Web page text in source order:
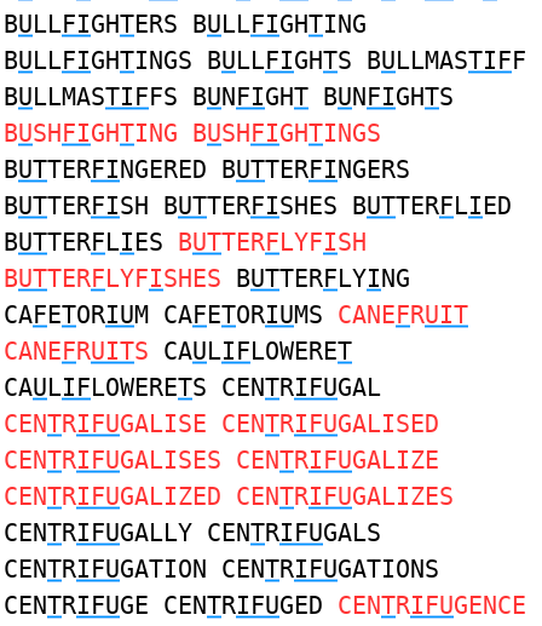
BULLFIGHTERS BULLFIGHTING
BULLFIGHTINGS BULLFIGHTS BULLMASTIFF
BULLMASTIFFS BUNFIGHT BUNFIGHTS
BUSHFIGHTING BUSHFIGHTINGS
BUTTERFINGERED BUTTERFINGERS
BUTTERFISH BUTTERFISHES BUTTERFLIED
BUTTERFLIES BUTTERFLYFISH
BUTTERFLYFISHES BUTTERFLYING
CAFETORIUM CAFETORIUMS CANEFRUIT
CANEFRUITS CAULIFLOWERET
CAULIFLOWERETS CENTRIFUGAL
CENTRIFUGALISE CENTRIFUGALISED
CENTRIFUGALISES CENTRIFUGALIZE
CENTRIFUGALIZED CENTRIFUGALIZES
CENTRIFUGALLY CENTRIFUGALS
CENTRIFUGATION CENTRIFUGATIONS
CENTRIFUGE CENTRIFUGED CENTRIFUGENCE